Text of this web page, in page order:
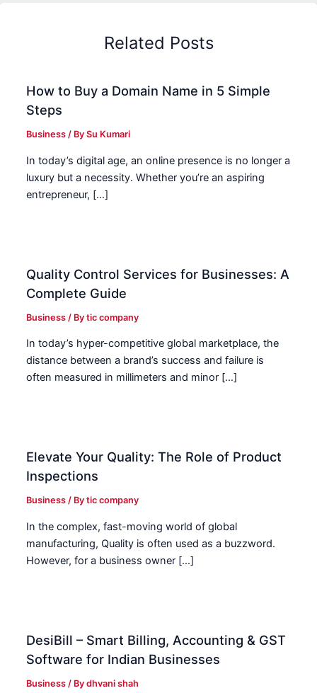
Related Posts
How to Buy a Domain Name in 5 Simple
Steps
Business / BySu Kumari
In today’s digital age, an online presence is no longer a
luxury but a necessity. Whether you’re an aspiring
entrepreneur, […]
Quality Control Services for Businesses: A
Complete Guide
Business / Bytic company
In today’s hyper-competitive global marketplace, the
distance between a brand’s success and failure is
often measured in millimeters and minor […]
Elevate Your Quality: The Role of Product
Inspections
Business / Bytic company
In the complex, fast-moving world of global
manufacturing, Quality is often used as a buzzword.
However, for a business owner […]
DesiBill – Smart Billing, Accounting & GST
Software for Indian Businesses
Business / Bydhvani shah